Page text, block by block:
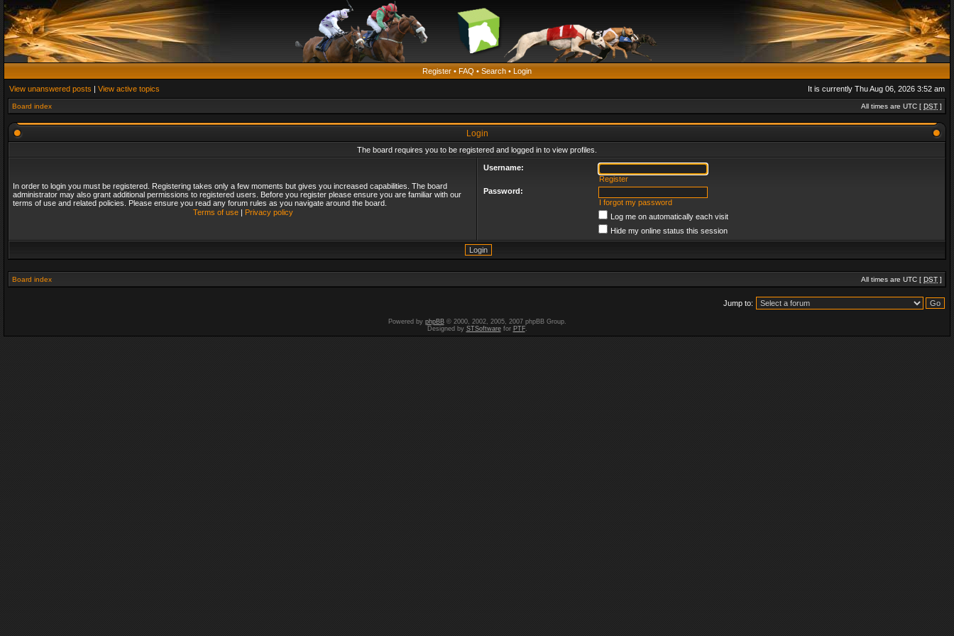
Register • FAQ • Search • Login
View unanswered posts | View active topics It is currently Thu Aug 06, 2026 3:52 am
Board index All times are UTC [ DST ]
Login
The board requires you to be registered and logged in to view profiles.
In order to login you must be registered. Registering takes only a few moments but gives you increased capabilities. The board
administrator may also grant additional permissions to registered users. Before you register please ensure you are familiar with our
terms of use and related policies. Please ensure you read any forum rules as you navigate around the board.
Terms of use| Privacy policy
Username:
Register
Password:
I forgot my password
Log me on automatically each visit
Hide my online status this session
Board index All times are UTC [ DST ]
Jump to:
Powered by phpBB© 2000, 2002, 2005, 2007 phpBB Group.
Designed by STSoftwarefor PTF.